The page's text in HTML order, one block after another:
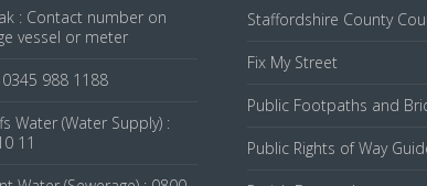
: Contact number on
vessel or meter
988 1188
Water (Water Supply) :
11
Staffordshire County
Fix My Street
Public Footpaths and
Public Rights of Way